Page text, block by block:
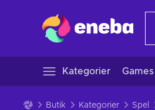
Kategorier
Butik Kategorier Spel